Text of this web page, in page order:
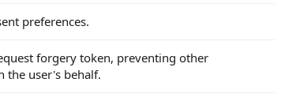
preferences.
forgery token, preventing other
the user's behalf.